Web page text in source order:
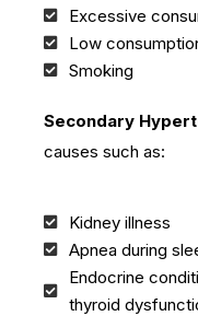
Excessive
Low
Smoking
Secondary
causes such as:
Kidney illness
Apnea during
Endocrine
thyroid